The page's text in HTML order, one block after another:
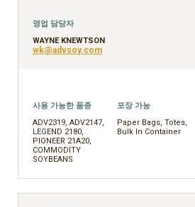
영업 담당자
WAYNE KNEWTSON
wk@advsoy.com
사용 가능한 품종
ADV2319, ADV2147,
LEGEND 2180,
PIONEER 21A20,
COMMODITY
SOYBEANS
포장 가능
Paper Bags, Totes,
Bulk In Container